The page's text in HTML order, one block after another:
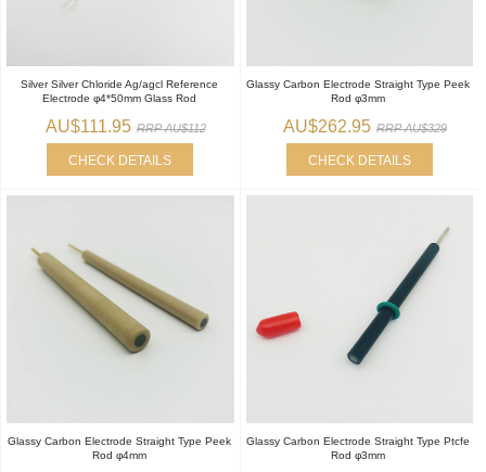
Silver Silver Chloride Ag/agcl Reference
Electrode φ4*50mm Glass Rod
AU$111.95 RRP AU$112
CHECK DETAILS
Glassy Carbon Electrode Straight Type Peek
Rod φ3mm
AU$262.95 RRP AU$329
CHECK DETAILS
Glassy Carbon Electrode Straight Type Peek
Rod φ4mm
Glassy Carbon Electrode Straight Type Ptcfe
Rod φ3mm